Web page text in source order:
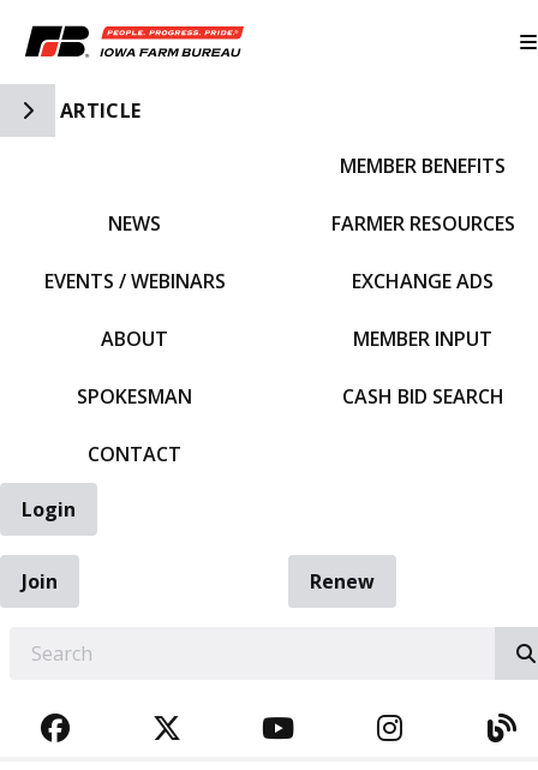
Toggle Side Navigation
ARTICLE
NEWS
EVENTS / WEBINARS
ABOUT
SPOKESMAN
CONTACT
MEMBER BENEFITS
FARMER RESOURCES
EXCHANGE ADS
MEMBER INPUT
CASH BID SEARCH
Login
Join
Renew
FACEBOOKTWITTERYOUTUBE